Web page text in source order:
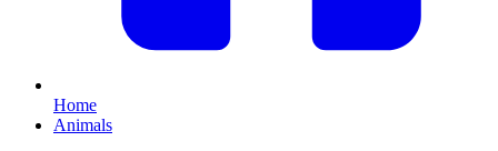
Home
Animals